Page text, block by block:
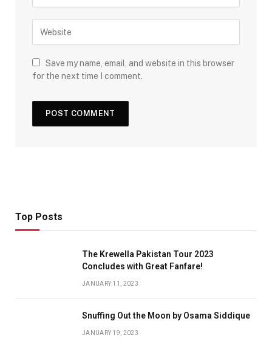
Save my name, email, and website in this browser
for the next time I comment.
Top Posts
The Krewella Pakistan Tour 2023
Concludes with Great Fanfare!
JANUARY 11, 2023
Snuffing Out the Moon by Osama Siddique
JANUARY 19, 2023